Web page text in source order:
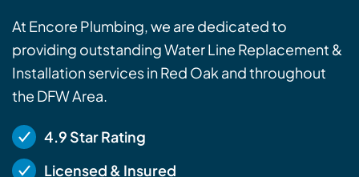
At Encore Plumbing, we are dedicated to
providing outstanding Water Line Replacement &
Installation services in Red Oak and throughout
the DFW Area.
4.9 Star Rating
Licensed & Insured